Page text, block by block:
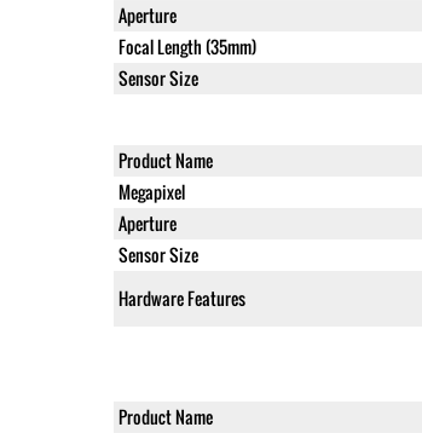
Aperture
Focal Length (35mm)
Sensor Size
Product Name
Megapixel
Aperture
Sensor Size
Hardware Features
Product Name